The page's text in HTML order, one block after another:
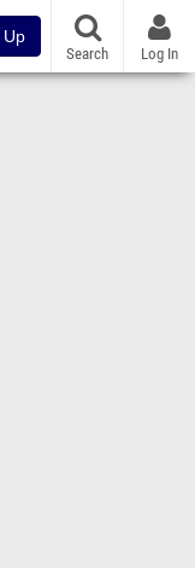
Up
Search Log In